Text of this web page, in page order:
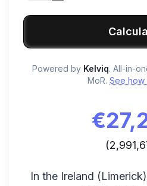
Powered by Kelviq. All-in-
MoR. See how
€
(
In the Ireland (Limerick